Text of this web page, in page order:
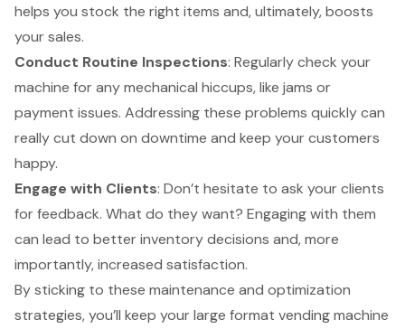
helps you stock the right items and, ultimately, boosts
your sales.
Conduct Routine Inspections: Regularly check your
machine for any mechanical hiccups, like jams or
payment issues. Addressing these problems quickly can
really cut down on downtime and keep your customers
happy.
Engage with Clients: Don’t hesitate to ask your clients
for feedback. What do they want? Engaging with them
can lead to better inventory decisions and, more
importantly, increased satisfaction.
By sticking to these maintenance and optimization
strategies, you’ll keep your large format vending machine